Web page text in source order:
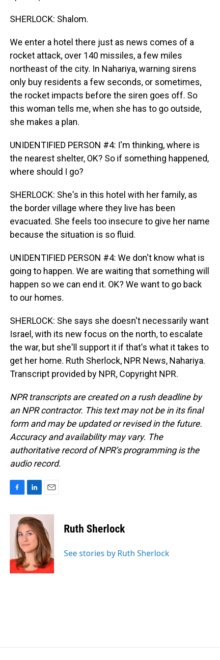
SHERLOCK: Shalom.
We enter a hotel there just as news comes of a
rocket attack, over 140 missiles, a few miles
northeast of the city. In Nahariya, warning sirens
only buy residents a few seconds, or sometimes,
the rocket impacts before the siren goes off. So
this woman tells me, when she has to go outside,
she makes a plan.
UNIDENTIFIED PERSON #4: I'm thinking, where is
the nearest shelter, OK? So if something happened,
where should I go?
SHERLOCK: She's in this hotel with her family, as
the border village where they live has been
evacuated. She feels too insecure to give her name
because the situation is so fluid.
UNIDENTIFIED PERSON #4: We don't know what is
going to happen. We are waiting that something will
happen so we can end it. OK? We want to go back
to our homes.
SHERLOCK: She says she doesn't necessarily want
Israel, with its new focus on the north, to escalate
the war, but she'll support it if that's what it takes to
get her home. Ruth Sherlock, NPR News, Nahariya.
Transcript provided by NPR, Copyright NPR.
NPR transcripts are created on a rush deadline by
an NPR contractor. This text may not be in its final
form and may be updated or revised in the future.
Accuracy and availability may vary. The
authoritative record of NPR’s programming is the
audio record.
c
k
n
k
e
d
I
n
a
i
l
Ruth Sherlock
See stories by Ruth Sherlock